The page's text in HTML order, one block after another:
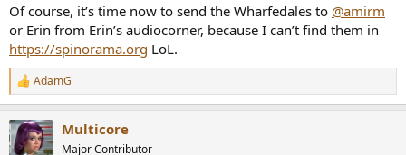
Of course, it’s time now to send the Wharfedales to @amirm
or Erin from Erin’s audiocorner, because I can’t find them in
https://spinorama.org LoL.
R
e
c
t
AdamG
Multicore
Major Contributor